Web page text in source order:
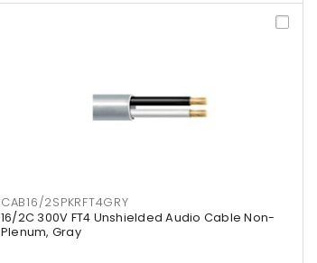
CAB16/2SPKRFT4GRY
16/2C 300V FT4 Unshielded Audio Cable Non-
Plenum, Gray